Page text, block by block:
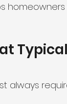
homeowners
always